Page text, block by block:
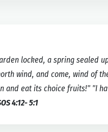
locked, a spring sealed
wind, and come, wind of
and eat its choice fruits!" "I
4:12- 5:1